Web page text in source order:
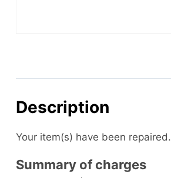
Description
Your item(s) have been repaired.
Summary of charges